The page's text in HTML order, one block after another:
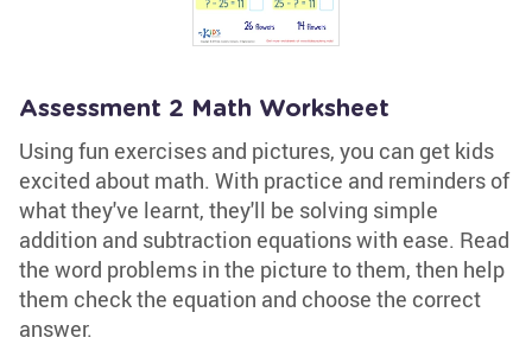
Assessment 2 Math Worksheet
Using fun exercises and pictures, you can get kids
excited about math. With practice and reminders of
what they've learnt, they'll be solving simple
addition and subtraction equations with ease. Read
the word problems in the picture to them, then help
them check the equation and choose the correct
answer.